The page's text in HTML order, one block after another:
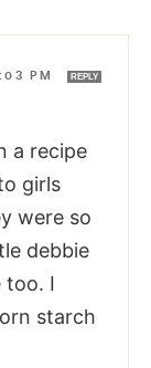
PM REPLY
a recipe
girls
were so
debbie
too. I
starch